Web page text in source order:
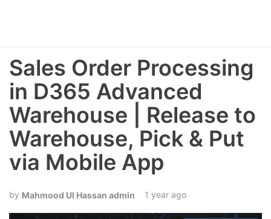
Sales Order Processing
in D365 Advanced
Warehouse | Release to
Warehouse, Pick & Put
via Mobile App
Mahmood Ul Hassan admin 1 year ago